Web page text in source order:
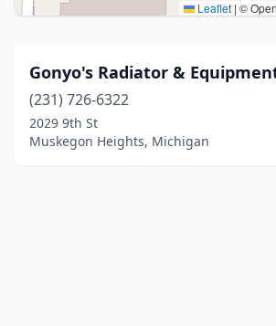
Leaflet | ©
Gonyo's Radiator &
(231) 726-6322
2029 9th St
Muskegon Heights, Michigan